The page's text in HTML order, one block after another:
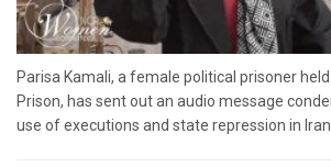
Parisa Kamali, a female political prisoner
Prison, has sent out an audio message
use of executions and state repression in